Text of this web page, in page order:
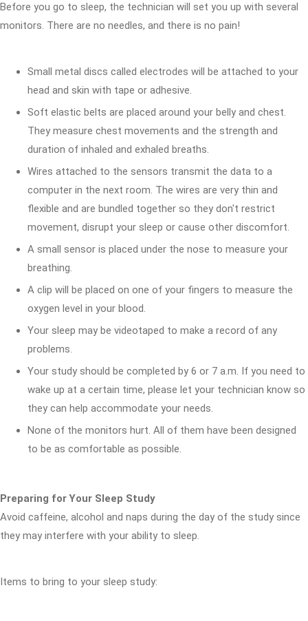
Before you go to sleep, the technician will set you up with several
monitors. There are no needles, and there is no pain!
Small metal discs called electrodes will be attached to your
head and skin with tape or adhesive.
Soft elastic belts are placed around your belly and chest.
They measure chest movements and the strength and
duration of inhaled and exhaled breaths.
Wires attached to the sensors transmit the data to a
computer in the next room. The wires are very thin and
flexible and are bundled together so they don't restrict
movement, disrupt your sleep or cause other discomfort.
A small sensor is placed under the nose to measure your
breathing.
A clip will be placed on one of your fingers to measure the
oxygen level in your blood.
Your sleep may be videotaped to make a record of any
problems.
Your study should be completed by 6 or 7 a.m. If you need to
wake up at a certain time, please let your technician know so
they can help accommodate your needs.
None of the monitors hurt. All of them have been designed
to be as comfortable as possible.
Preparing for Your Sleep Study
Avoid caffeine, alcohol and naps during the day of the study since
they may interfere with your ability to sleep.
Items to bring to your sleep study: